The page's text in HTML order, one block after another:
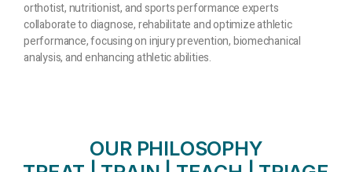
orthotist, nutritionist, and sports performance experts
collaborate to diagnose, rehabilitate and optimize athletic
performance, focusing on injury prevention, biomechanical
analysis, and enhancing athletic abilities.
OUR PHILOSOPHY